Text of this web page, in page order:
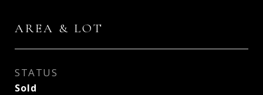
AREA & LOT
STATUS
Sold